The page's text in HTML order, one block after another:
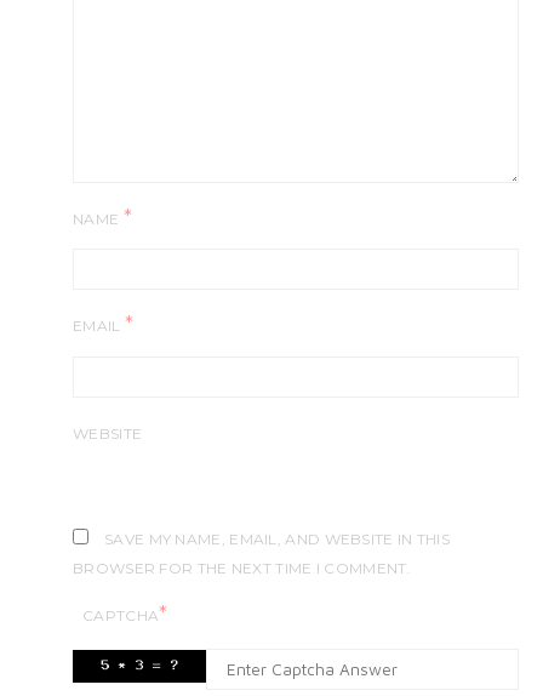
NAME *
EMAIL *
WEBSITE
SAVE MY NAME, EMAIL, AND WEBSITE IN THIS
BROWSER FOR THE NEXT TIME I COMMENT.
CAPTCHA*